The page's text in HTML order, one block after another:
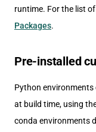
runtime. For the list
Packages.
Pre-installed
Python environments
at build time, using
conda environments